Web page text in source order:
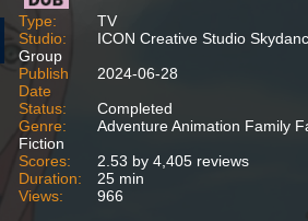
Type:
TV
Studio:
ICON Creative Studio
Group
Publish
Date
2024-06-28
Status:
Completed
Genre:
Adventure Animation Family
Fiction
Scores:
2.53 by 4,405 reviews
Duration:
25 min
Views:
966